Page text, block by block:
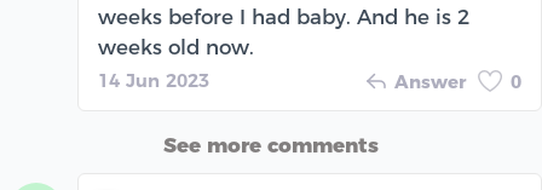
weeks before I had baby. And he is 2
weeks old now.
14 Jun 2023 Answer 0
See more comments